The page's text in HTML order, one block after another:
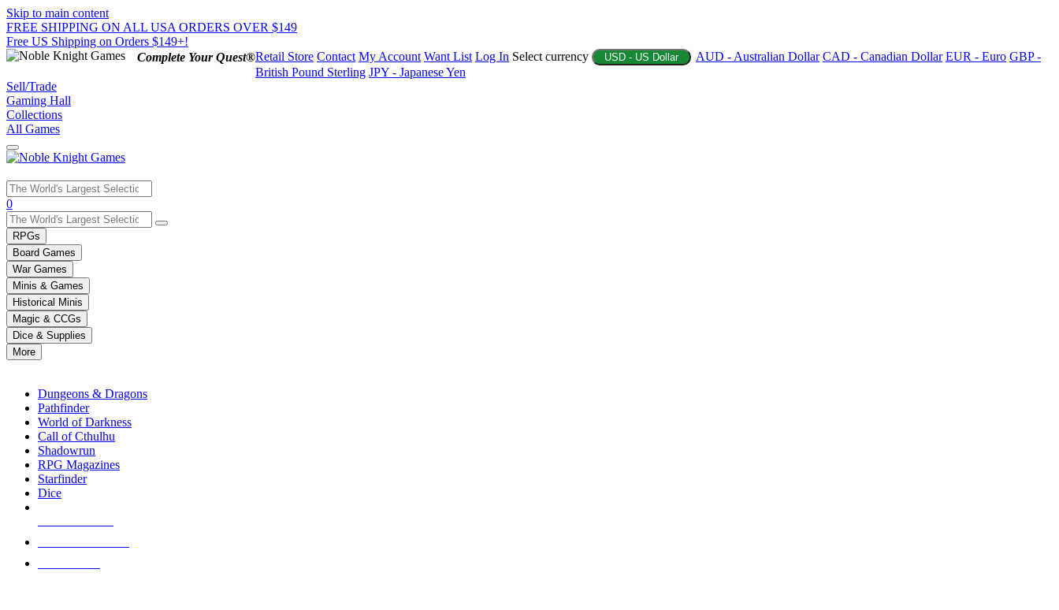
Skip to main content
FREE SHIPPING ON ALL USA ORDERS OVER $149
Free US Shipping on Orders $149+!
Complete Your Quest®Retail Store Contact My Account Want List Log In Select currency USD - US Dollar AUD - Australian Dollar CAD - Canadian Dollar EUR - Euro GBP -
British Pound Sterling JPY - Japanese Yen
Sell/Trade
Gaming Hall
Collections
All Games
Use
the
up
and
down
arrows
to
select
a
result.
Press
enter
selected
touch
0
RPGs
Board Games
War Games
Minis & Games
Historical Minis
Magic & CCGs
Dice & Supplies
More
Dungeons & Dragons
Pathfinder
World of Darkness
Call of Cthulhu
Shadowrun
RPG Magazines
Starfinder
Dice